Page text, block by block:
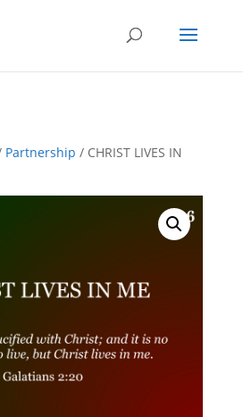
Partnership / CHRIST LIVES IN